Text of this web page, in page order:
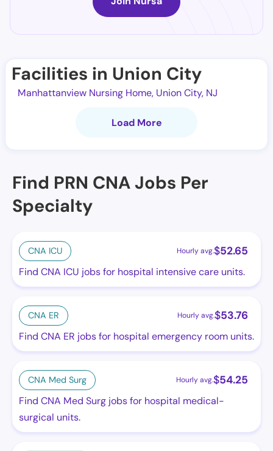
Facilities in Union City
Manhattanview Nursing Home, Union City, NJ
Load More
Find PRN CNA Jobs Per
Specialty
CNA ICU Hourly avg.$52.65
Find CNA ICU jobs for hospital intensive care units.
CNA ER Hourly avg.$53.76
Find CNA ER jobs for hospital emergency room units.
CNA Med Surg Hourly avg.$54.25
Find CNA Med Surg jobs for hospital medical-
surgical units.